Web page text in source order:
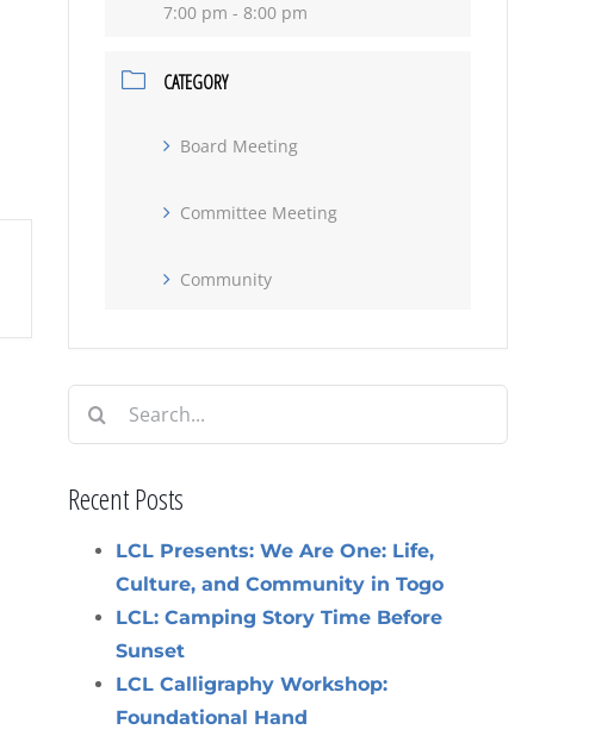
7:00 pm - 8:00 pm
CATEGORY
Board Meeting
Committee Meeting
Community
Search
for:
Recent Posts
LCL Presents: We Are One: Life,
Culture, and Community in Togo
LCL: Camping Story Time Before
Sunset
LCL Calligraphy Workshop:
Foundational Hand